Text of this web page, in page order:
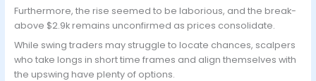
Furthermore, the rise seemed to be laborious, and the break-
above $2.9k remains unconfirmed as prices consolidate.
While swing traders may struggle to locate chances, scalpers
who take longs in short time frames and align themselves with
the upswing have plenty of options.